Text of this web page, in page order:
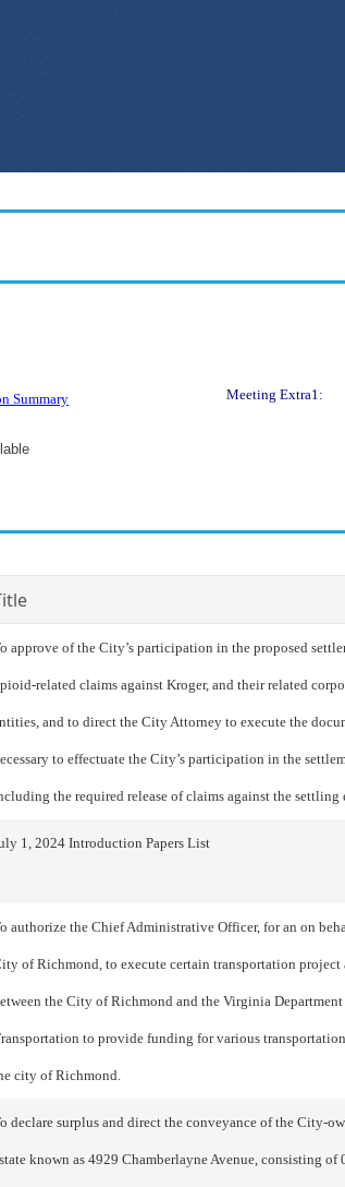
Summary Meeting Extra1:
approve of the City’s participation in the proposed
related claims against Kroger, and their related
and to direct the City Attorney to execute the
to effectuate the City’s participation in the
the required release of claims against the settling
1, 2024 Introduction Papers List
authorize the Chief Administrative Officer, for an on
of Richmond, to execute certain transportation project
the City of Richmond and the Virginia
to provide funding for various
city of Richmond.
declare surplus and direct the conveyance of the City-
known as 4929 Chamberlayne Avenue, consisting of